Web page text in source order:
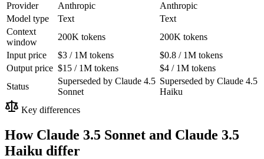
Provider
Anthropic
Anthropic
Model type
Text
Text
Context
window
200K tokens
200K tokens
Input price
$3 / 1M tokens
$0.8 / 1M tokens
Output price $15 / 1M tokens
$4 / 1M tokens
Status
Superseded by Claude 4.5
Sonnet
Superseded by Claude 4.5
Haiku
Key differences
How Claude 3.5 Sonnet and Claude 3.5
Haiku differ